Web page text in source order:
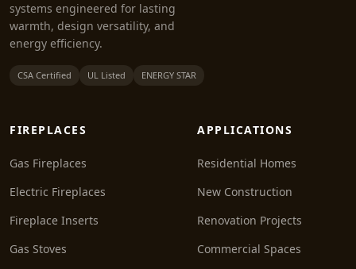
systems engineered for lasting
warmth, design versatility, and
energy efficiency.
CSA Certified UL Listed ENERGY STAR
FIREPLACES
Gas Fireplaces
Electric Fireplaces
Fireplace Inserts
Gas Stoves
APPLICATIONS
Residential Homes
New Construction
Renovation Projects
Commercial Spaces